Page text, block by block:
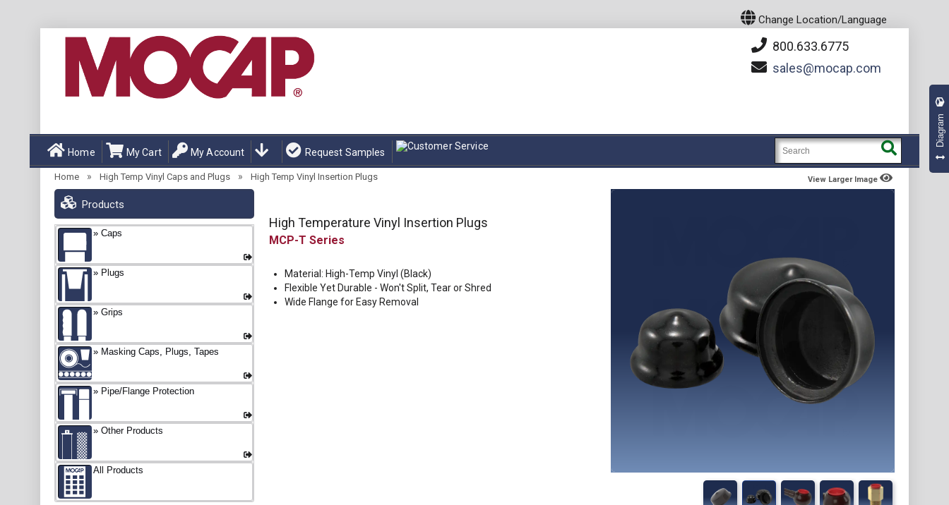
Change Location/Language
800.633.6775
sales
mocap.com
Home My Cart My Account Request Samples
Home » High Temp Vinyl Caps and Plugs » High Temp Vinyl Insertion Plugs
High Temperature Vinyl Insertion Plugs
MCP-T
View Larger Image
Material: High-Temp Vinyl (Black)
Flexible Yet Durable - Won't Split, Tear or Shred
Wide Flange for Easy Removal
Products
Caps
Plugs
Grips
Masking Caps, Plugs, Tapes
Pipe/Flange Protection
Other Products
All Products
Diagram